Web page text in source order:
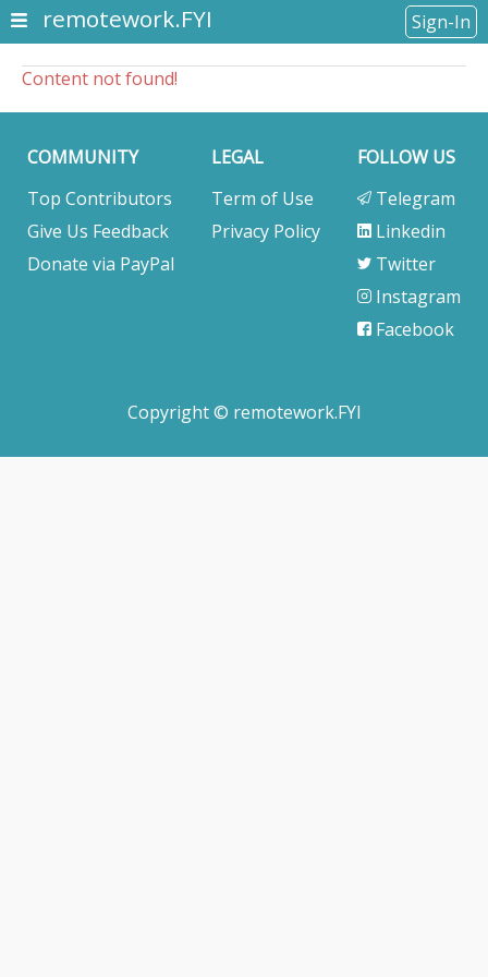
remotework.FYI Sign-In
Content not found!
COMMUNITY
Top Contributors
Give Us Feedback
Donate via PayPal
LEGAL
Term of Use
Privacy Policy
FOLLOW US
Telegram
Linkedin
Twitter
Instagram
Facebook
Copyright © remotework.FYI